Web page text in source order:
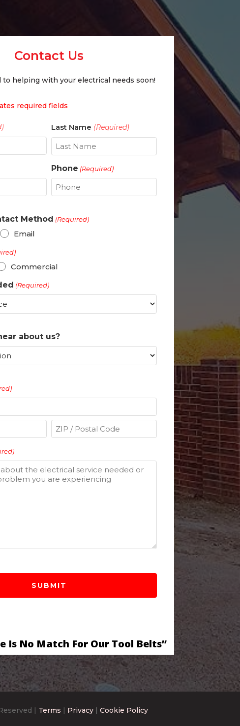
Contact Us
to helping with your electrical needs soon!
required fields
Last Name (Required)
Last
Phone (Required)
Method (Required)
Email
Commercial
(Required)
about us?
Postal
Code
Is No Match For Our Tool Belts”
| Terms | Privacy | Cookie Policy